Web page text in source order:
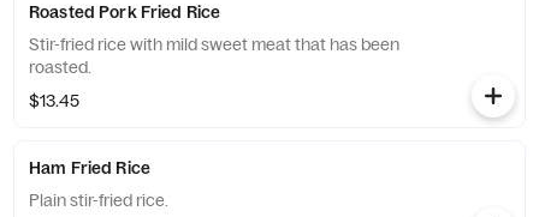
Roasted Pork Fried Rice
Stir-fried rice with mild sweet meat that has been
roasted.
$13.45
Ham Fried Rice
Plain stir-fried rice.